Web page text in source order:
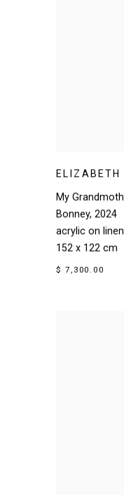
ELIZABETH
My
Bonney, 2024
acrylic on linen
152 x 122 cm
$ 7,300.00